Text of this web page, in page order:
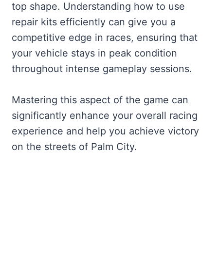
top shape. Understanding how to use
repair kits efficiently can give you a
competitive edge in races, ensuring that
your vehicle stays in peak condition
throughout intense gameplay sessions.
Mastering this aspect of the game can
significantly enhance your overall racing
experience and help you achieve victory
on the streets of Palm City.